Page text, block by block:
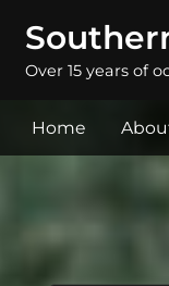
Over 15 years of
Home